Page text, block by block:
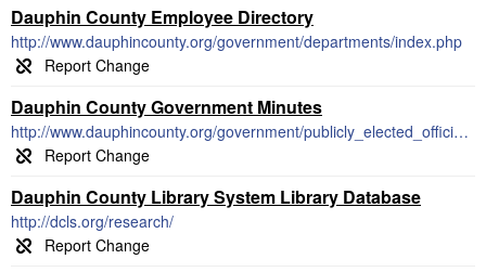
Dauphin County Employee Directory
http://www.dauphincounty.org/government/departments/index.php
Dauphin County Government Minutes
http://www.dauphincounty.org/government/publicly_elected_officials/commissioners/2019_meetings.php
Dauphin County Library System Library Database
http://dcls.org/research/